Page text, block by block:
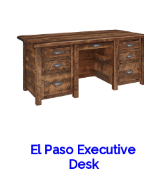
El Paso Executive
Desk